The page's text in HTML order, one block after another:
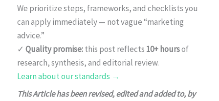
We prioritize steps, frameworks, and checklists you
can apply immediately — not vague “marketing
advice.”
✓ Quality promise:this post reflects 10+ hoursof
research, synthesis, and editorial review.
Learn about our standards →
This Article has been revised, edited and added to, by